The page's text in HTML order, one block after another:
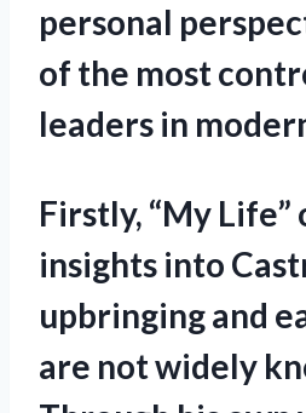
personal
of the most
leaders in
Firstly, “My
insights into
upbringing and
are not widely